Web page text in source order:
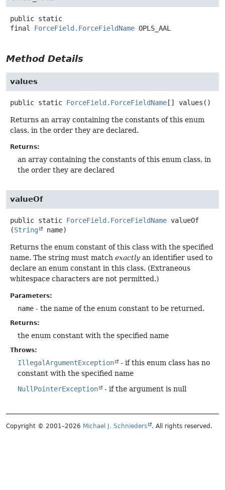
public static
final
ForceField.ForceFieldName OPLS_AAL
Method Details
values
public static ForceField.ForceFieldName [] values ()
Returns an array containing the constants of this enum
class, in the order they are declared.
Returns:
an array containing the constants of this enum class, in
the order they are declared
valueOf
public static ForceField.ForceFieldName valueOf
(String name)
Returns the enum constant of this class with the specified
name. The string must match exactly an identifier used to
declare an enum constant in this class. (Extraneous
whitespace characters are not permitted.)
Parameters:
name - the name of the enum constant to be returned.
Returns:
the enum constant with the specified name
Throws:
IllegalArgumentException
- if this enum class has no
constant with the specified name
NullPointerException
- if the argument is null
Copyright © 2001–2026 Michael J. Schnieders . All rights reserved.